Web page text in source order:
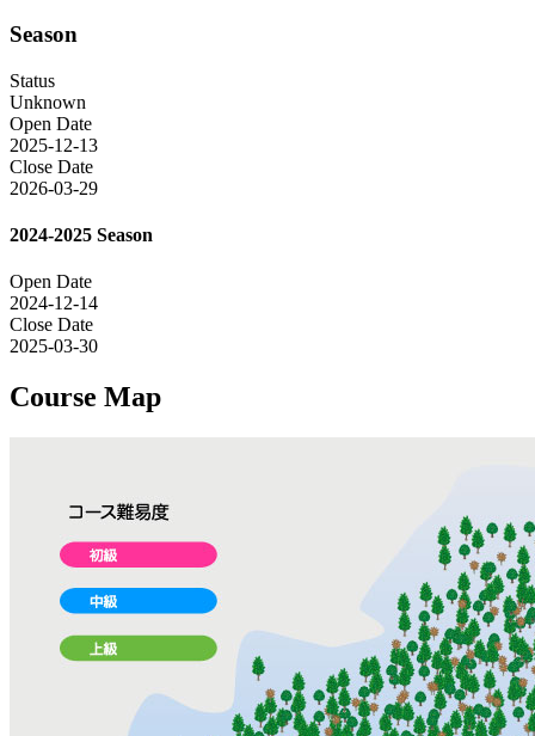
Season
Status
Unknown
Open Date
2025-12-13
Close Date
2026-03-29
2024-2025 Season
Open Date
2024-12-14
Close Date
2025-03-30
Course Map